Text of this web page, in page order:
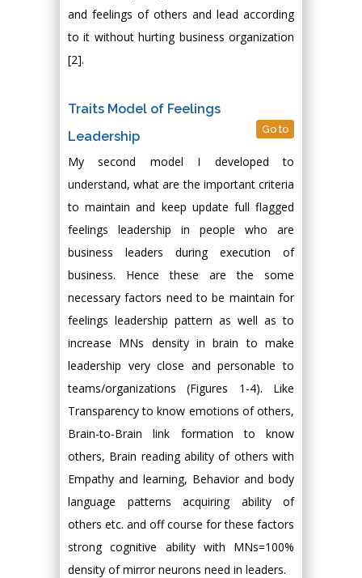
and feelings of others and lead according
to it without hurting business organization
[2].
Traits Model of Feelings
Leadership
Go to
My second model I developed to
understand, what are the important criteria
to maintain and keep update full flagged
feelings leadership in people who are
business leaders during execution of
business. Hence these are the some
necessary factors need to be maintain for
feelings leadership pattern as well as to
increase MNs density in brain to make
leadership very close and personable to
teams/organizations (Figures 1-4). Like
Transparency to know emotions of others,
Brain-to-Brain link formation to know
others, Brain reading ability of others with
Empathy and learning, Behavior and body
language patterns acquiring ability of
others etc. and off course for these factors
strong cognitive ability with MNs=100%
density of mirror neurons need in leaders.